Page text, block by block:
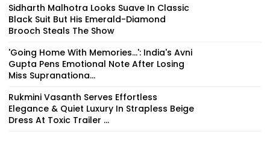
Sidharth Malhotra Looks Suave In Classic
Black Suit But His Emerald-Diamond
Brooch Steals The Show
'Going Home With Memories...': India's Avni
Gupta Pens Emotional Note After Losing
Miss Supranationa...
Rukmini Vasanth Serves Effortless
Elegance & Quiet Luxury In Strapless Beige
Dress At Toxic Trailer ...